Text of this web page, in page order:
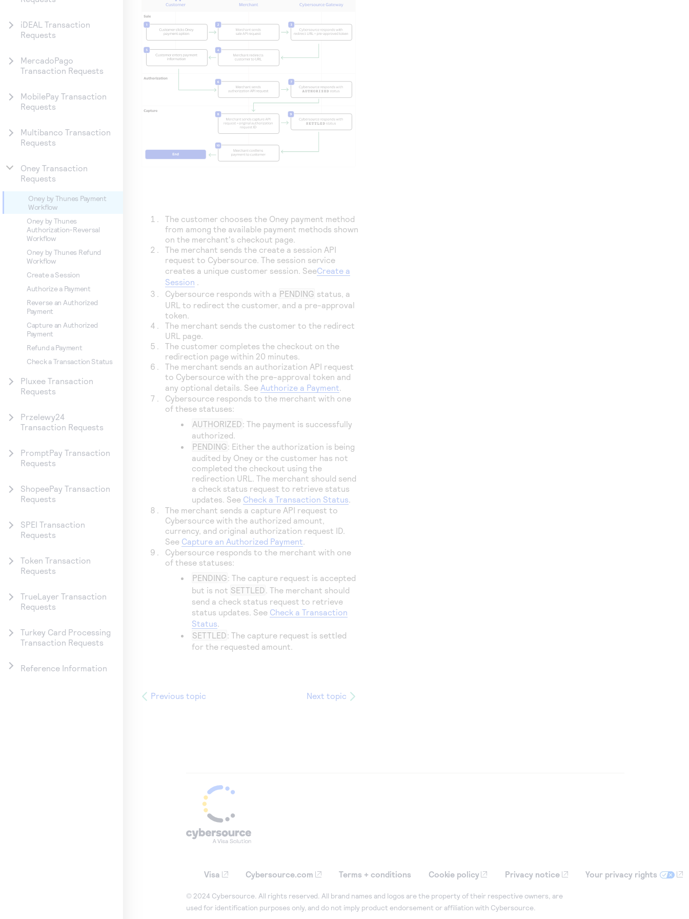
iDEAL Transaction
Requests
MercadoPago
Transaction Requests
MobilePay Transaction
Requests
Multibanco Transaction
Requests
Oney Transaction
Requests
Oney by Thunes Payment
Workflow
Oney by Thunes
Authorization-Reversal
Workflow
Oney by Thunes Refund
Workflow
Create a Session
Authorize a Payment
Reverse an Authorized
Payment
Capture an Authorized
Payment
Refund a Payment
Check a Transaction Status
Pluxee Transaction
Requests
Przelewy24
Transaction Requests
PromptPay Transaction
Requests
ShopeePay Transaction
Requests
SPEI Transaction
Requests
Token Transaction
Requests
TrueLayer Transaction
Requests
Turkey Card Processing
Transaction Requests
Reference Information
The customer chooses the Oney payment method
from among the available payment methods shown
on the merchant's checkout page.
The merchant sends the create a session API
request to Cybersource. The session service
creates a unique customer session. SeeCreate a
Session .
Cybersource responds with a PENDING status, a
URL to redirect the customer, and a pre-approval
token.
The merchant sends the customer to the redirect
URL page.
The customer completes the checkout on the
redirection page within 20 minutes.
The merchant sends an authorization API request
to Cybersource with the pre-approval token and
any optional details. See Authorize a Payment.
Cybersource responds to the merchant with one
of these statuses:
AUTHORIZED: The payment is successfully
authorized.
PENDING: Either the authorization is being
audited by Oney or the customer has not
completed the checkout using the
redirection URL. The merchant should send
a check status request to retrieve status
updates. See Check a Transaction Status.
The merchant sends a capture API request to
Cybersource with the authorized amount,
currency, and original authorization request ID.
See Capture an Authorized Payment.
Cybersource responds to the merchant with one
of these statuses:
PENDING: The capture request is accepted
but is not SETTLED . The merchant should
send a check status request to retrieve
status updates. See Check a Transaction
Status.
SETTLED: The capture request is settled
for the requested amount.
Previous topic Next topic
Visa Cybersource.com Terms + conditions Cookie policy Privacy notice Your privacy rights
© 2024 Cybersource. All rights reserved. All brand names and logos are the property of their respective owners, are
used for identification purposes only, and do not imply product endorsement or affiliation with Cybersource.